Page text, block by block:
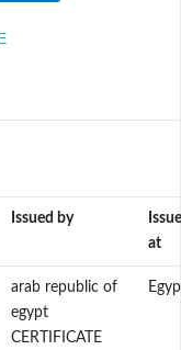
Issued by
Issue
at
arab republic of
egypt
CERTIFICATE